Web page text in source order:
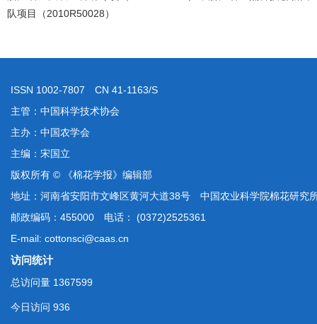
队项目（2010R50028）
ISSN 1002-7807 CN 41-1163/S
主管：中国科学技术协会
主办：中国农学会
主编：宋国立
版权所有 © 《棉花学报》编辑部
地址：河南省安阳市文峰区黄河大道38号 中国农业科学院棉花研究
邮政编码：455000 电话： (0372)2525361
E-mail: cottonsci@caas.cn
访问统计
总访问量 1367599
今日访问 936